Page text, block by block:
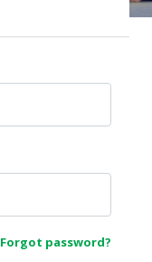
Forgot password?